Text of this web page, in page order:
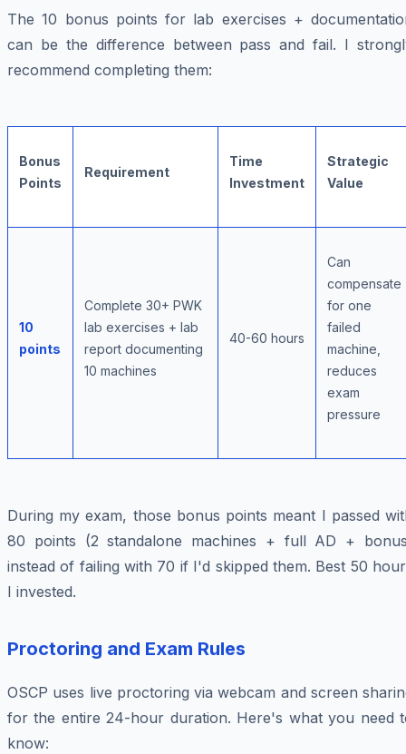
The 10 bonus points for lab exercises +
can be the difference between pass and fail. I
recommend completing them:
Bonus
Points
Requirement
Time
Investment
Strategic
Value
10
points
Complete 30+ PWK
lab exercises + lab
report documenting
10 machines
40-60 hours
Can
compensate
for one
failed
machine,
reduces
exam
pressure
During my exam, those bonus points meant I passed
80 points (2 standalone machines + full AD +
instead of failing with 70 if I'd skipped them. Best 50
I invested.
Proctoring and Exam Rules
OSCP uses live proctoring via webcam and screen
for the entire 24-hour duration. Here's what you need
know: